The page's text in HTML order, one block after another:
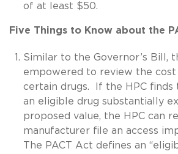
of at least $50.
Five Things to Know about the
Similar to the Governor’s Bill,
empowered to review the cost
certain drugs. If the HPC
an eligible drug substantially
proposed value, the HPC can
manufacturer file an access
The PACT Act defines an